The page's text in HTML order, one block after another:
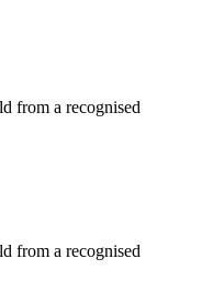
from a recognised
from a recognised